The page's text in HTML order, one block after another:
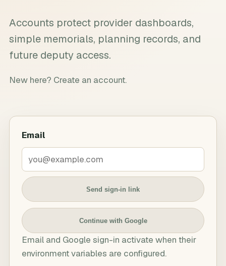
Accounts protect provider dashboards,
simple memorials, planning records, and
future deputy access.
New here? Create an account.
Email
Send sign-in link
Continue with Google
Email and Google sign-in activate when their
environment variables are configured.